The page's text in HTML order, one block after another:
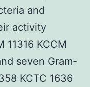
and
activity
11316 KCCM
seven Gram-
KCTC 1636